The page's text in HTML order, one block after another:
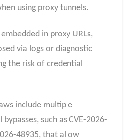
using proxy tunnels.
in proxy URLs,
via logs or diagnostic
the risk of credential
include multiple
such as CVE-2026-
48935, that allow